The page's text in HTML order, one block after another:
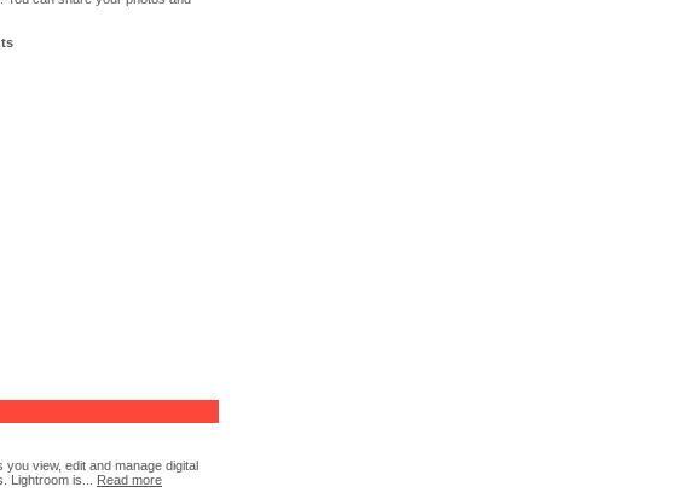
view, edit and manage digital
Lightroom is... Read more